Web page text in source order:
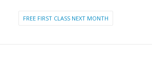
FREE FIRST CLASS NEXT MONTH